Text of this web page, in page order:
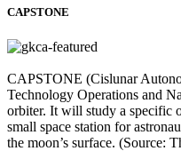
CAPSTONE
CAPSTONE (Cislunar
Technology Operations and
orbiter. It will study a specific
small space station for
the moon’s surface. (Source: